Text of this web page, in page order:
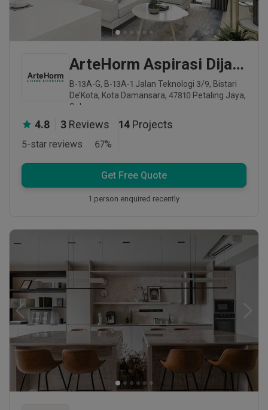
ArteHorm Aspirasi Dijaya Sdn Bhd
B-13A-G, B-13A-1 Jalan Teknologi 3/9, Bistari
De’Kota, Kota Damansara, 47810 Petaling Jaya,
Selangor
4.8 3 Reviews
5-star reviews 67%
14 Projects
Get Free Quote
1 person enquired recently